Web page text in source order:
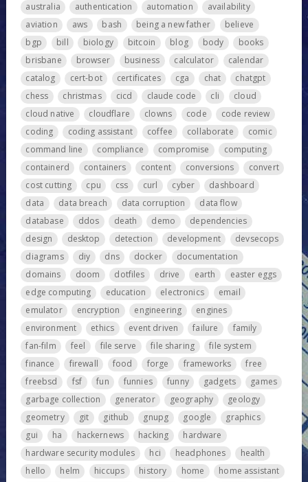
australia
authentication automation
availability
aviation
aws bash being a new father
believe
bgp
bill biology bitcoin blog body
books
brisbane
browser business calculator
calendar
catalog
cert-bot certificates cga chat
chatgpt
chess
christmas cicd claude code cli
cloud
cloud native
cloudflare clowns code
code review
coding
coding assistant coffee collaborate
comic
command line
compliance compromise
computing
containerd
containers content conversions
convert
cost cutting
cpu css curl cyber
dashboard
data
data breach data corruption
data flow
database
ddos death demo
dependencies
design
desktop detection development
devsecops
diagrams
diy dns docker
documentation
domains
doom dotfiles drive earth
easter eggs
edge computing
education electronics
email
emulator
encryption engineering
engines
environment
ethics event driven failure
family
fan-film
feel file serve file sharing
file system
finance
firewall food forge frameworks
free
freebsd
fsf fun funnies funny gadgets
games
garbage collection
generator geography
geology
geometry
git github gnupg google
graphics
gui
ha hackernews hacking
hardware
hardware security modules
hci headphones
health
hello
helm hiccups history home
home assistant